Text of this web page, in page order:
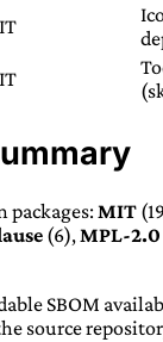
packages:MIT
(6),MPL-2.0
SBOM
source